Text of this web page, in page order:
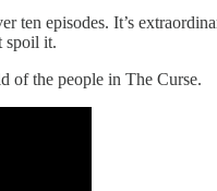
episodes. It’s
spoil it.
of the people in The Curse.